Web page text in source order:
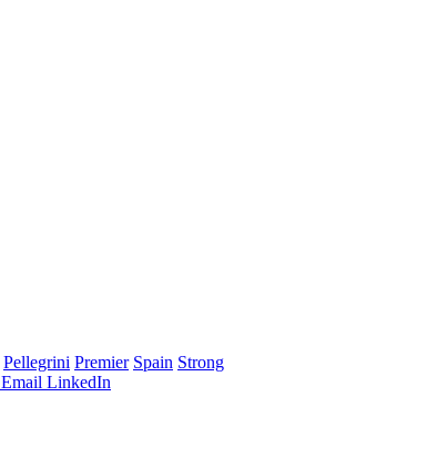
Pellegrini Premier Spain Strong
Email LinkedIn